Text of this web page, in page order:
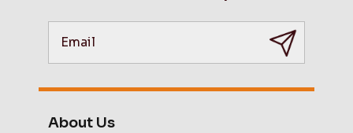
About Us